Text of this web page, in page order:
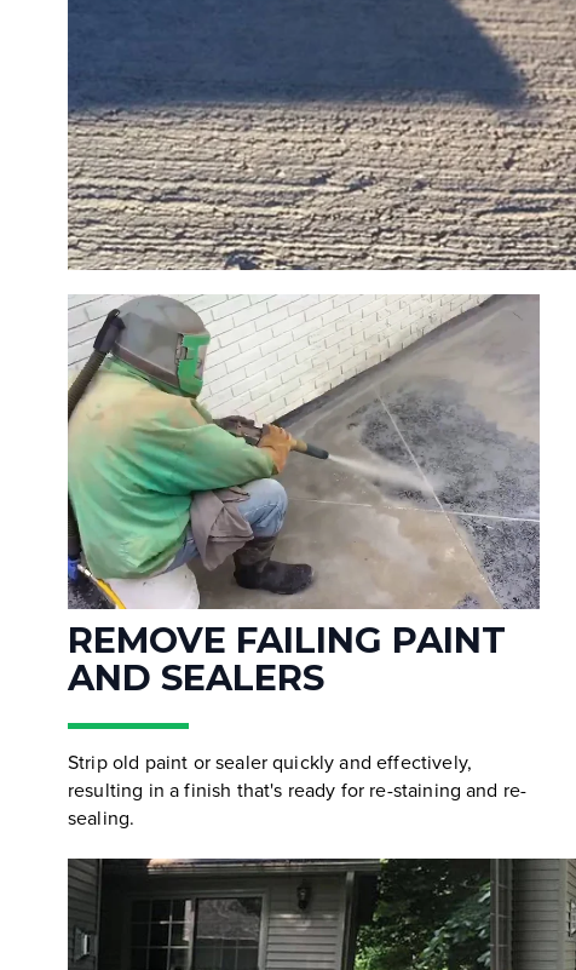
REMOVE FAILING PAINT
AND SEALERS
Strip old paint or sealer quickly and effectively,
resulting in a finish that's ready for re-staining and re-
sealing.